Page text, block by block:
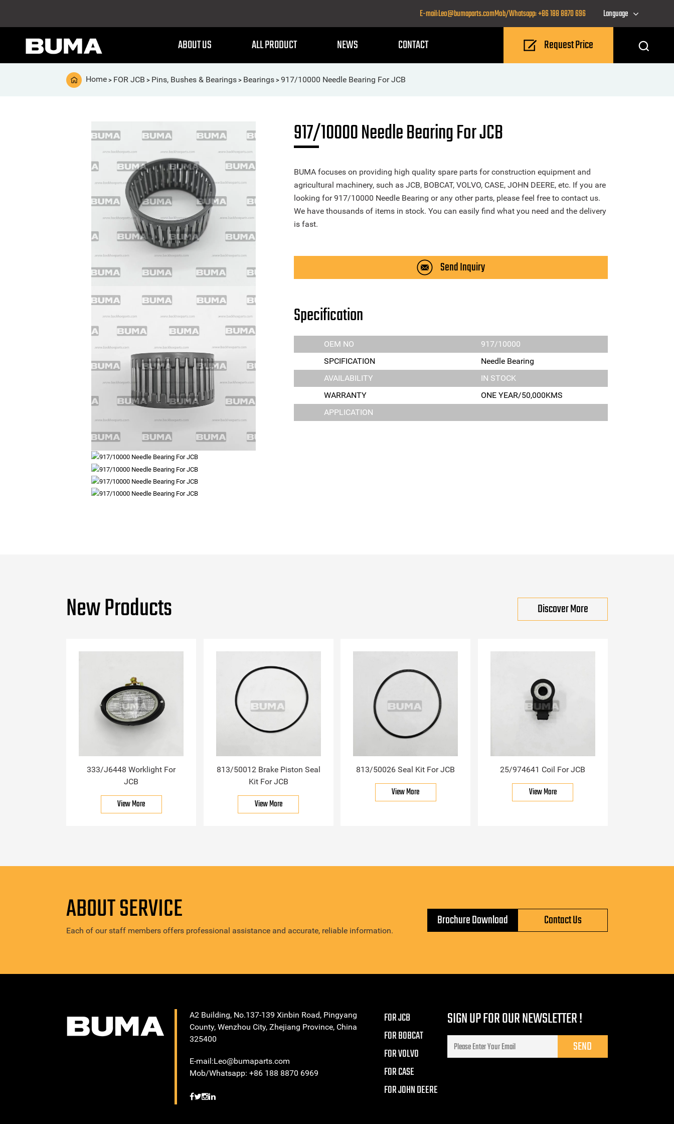
E-mail:Leo@bumaparts.comMob/Whatsapp: +86 188 8870 696 Language
ABOUT US ALL PRODUCT NEWS CONTACT Request Price
Home > FOR JCB > Pins, Bushes & Bearings > Bearings > 917/10000 Needle Bearing For JCB
917/10000 Needle Bearing For JCB
BUMA focuses on providing high quality spare parts for construction equipment and
agricultural machinery, such as JCB, BOBCAT, VOLVO, CASE, JOHN DEERE, etc. If you are
looking for 917/10000 Needle Bearing or any other parts, please feel free to contact us.
We have thousands of items in stock. You can easily find what you need and the delivery
is fast.
Send Inquiry
Specification
OEM NO
917/10000
SPCIFICATION
Needle Bearing
AVAILABILITY
IN STOCK
WARRANTY
ONE YEAR/50,000KMS
APPLICATION
New Products Discover More
333/J6448 Worklight For
JCB
View More
813/50012 Brake Piston Seal
Kit For JCB
View More
813/50026 Seal Kit For JCB
View More
25/974641 Coil For JCB
View More
ABOUT SERVICE
Each of our staff members offers professional assistance and accurate, reliable information.
Brochure Download Contact Us
A2 Building, No.137-139 Xinbin Road, Pingyang
County, Wenzhou City, Zhejiang Province, China
325400
E-mail:Leo@bumaparts.com
Mob/Whatsapp: +86 188 8870 6969
FOR JCB
FOR BOBCAT
FOR VOLVO
FOR CASE
FOR JOHN DEERE
SIGN UP FOR OUR NEWSLETTER !